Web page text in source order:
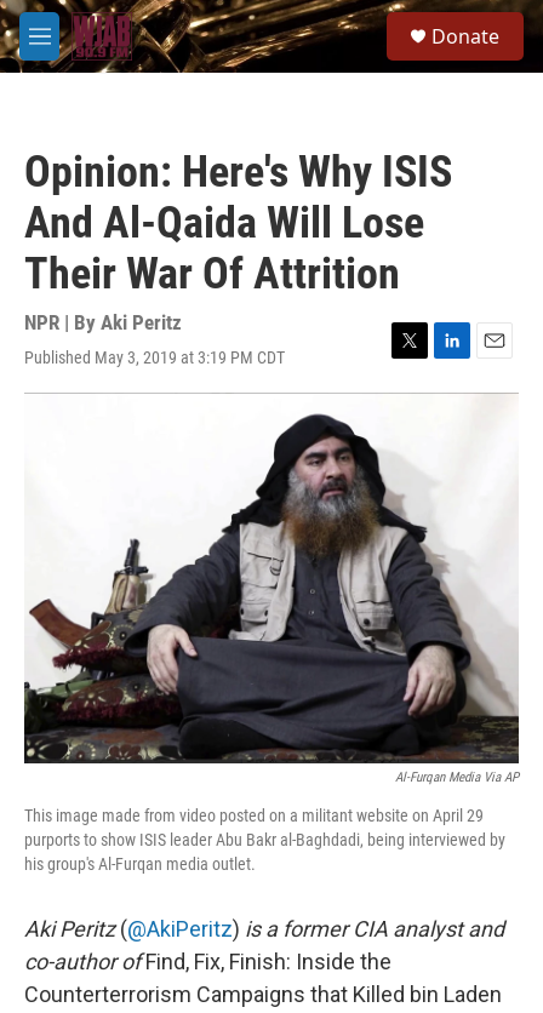
Skip to main content
M
e
Donate
Opinion: Here's Why ISIS
And Al-Qaida Will Lose
Their War Of Attrition
NPR | By Aki Peritz
Published May 3, 2019 at 3:19 PM CDT
T
w
t
r
L
i
d
E
m
Al-Furqan Media Via AP
This image made from video posted on a militant website on April 29
purports to show ISIS leader Abu Bakr al-Baghdadi, being interviewed by
his group's Al-Furqan media outlet.
Aki Peritz(@AkiPeritz) is a former CIA analyst and
co-author ofFind, Fix, Finish: Inside the
Counterterrorism Campaigns that Killed bin Laden